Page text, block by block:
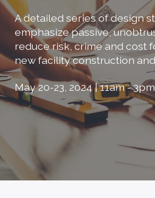
A detailed series of design
emphasize passive,
reduce risk, crime and cost
new facility construction
May 20-23, 2024 | 11am -